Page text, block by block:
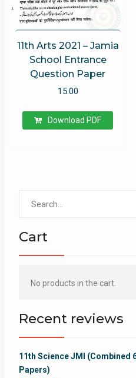
11th Arts 2021 – Jamia
School Entrance
Question Paper
15.00
Download PDF
Cart
No products in the cart.
Recent reviews
11th Science JMI (Combined
Papers)